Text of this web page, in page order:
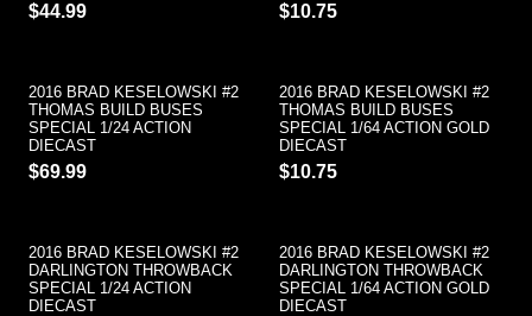
$44.99 $10.75
2016 BRAD KESELOWSKI #2
THOMAS BUILD BUSES
SPECIAL 1/24 ACTION
DIECAST
$69.99
2016 BRAD KESELOWSKI #2
THOMAS BUILD BUSES
SPECIAL 1/64 ACTION GOLD
DIECAST
$10.75
2016 BRAD KESELOWSKI #2
DARLINGTON THROWBACK
SPECIAL 1/24 ACTION
DIECAST
2016 BRAD KESELOWSKI #2
DARLINGTON THROWBACK
SPECIAL 1/64 ACTION GOLD
DIECAST